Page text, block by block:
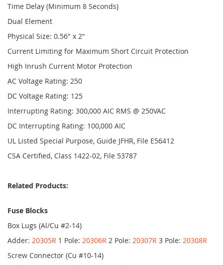
Time Delay (Minimum 8 Seconds)
Dual Element
Physical Size: 0.56" x 2"
Current Limiting for Maximum Short Circuit Protection
High Inrush Current Motor Protection
AC Voltage Rating: 250
DC Voltage Rating: 125
Interrupting Rating: 300,000 AIC RMS @ 250VAC
DC Interrupting Rating: 100,000 AIC
UL Listed Special Purpose, Guide JFHR, File E56412
CSA Certified, Class 1422-02, File 53787
Related Products:
Fuse Blocks
Box Lugs (Al/Cu #2-14)
Adder: 20305R 1 Pole: 20306R 2 Pole: 20307R 3 Pole: 20308R
Screw Connector (Cu #10-14)